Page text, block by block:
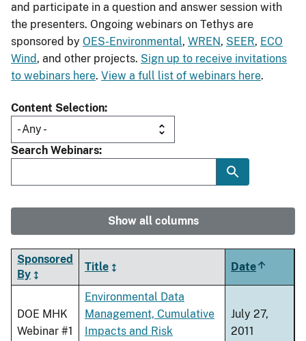
and participate in a question and answer session with
the presenters. Ongoing webinars on Tethys are
sponsored by OES-Environmental, WREN, SEER, ECO
Wind, and other projects. Sign up to receive invitations
to webinars here. View a full list of webinars here.
Content Selection
Search Webinars
Show all columns
Sponsored
By
Title DateSort
DOE MHK
Webinar #1
Environmental Data
Management, Cumulative
Impacts and Risk
July 27,
2011